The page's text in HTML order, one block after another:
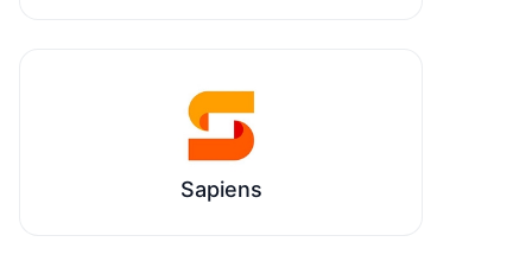
Sapiens